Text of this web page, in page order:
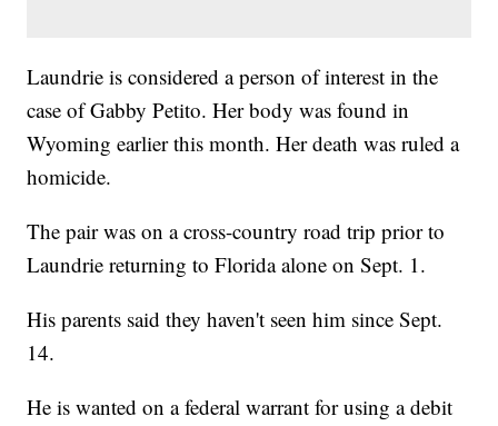
Laundrie is considered a person of interest in the
case of Gabby Petito. Her body was found in
Wyoming earlier this month. Her death was ruled a
homicide.
The pair was on a cross-country road trip prior to
Laundrie returning to Florida alone on Sept. 1.
His parents said they haven't seen him since Sept.
14.
He is wanted on a federal warrant for using a debit